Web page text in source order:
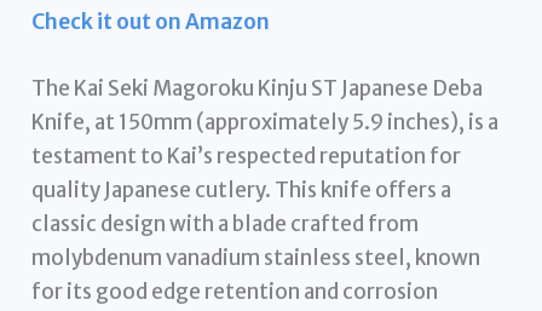
Check it out on Amazon
The Kai Seki Magoroku Kinju ST Japanese Deba
Knife, at 150mm (approximately 5.9 inches), is a
testament to Kai’s respected reputation for
quality Japanese cutlery. This knife offers a
classic design with a blade crafted from
molybdenum vanadium stainless steel, known
for its good edge retention and corrosion